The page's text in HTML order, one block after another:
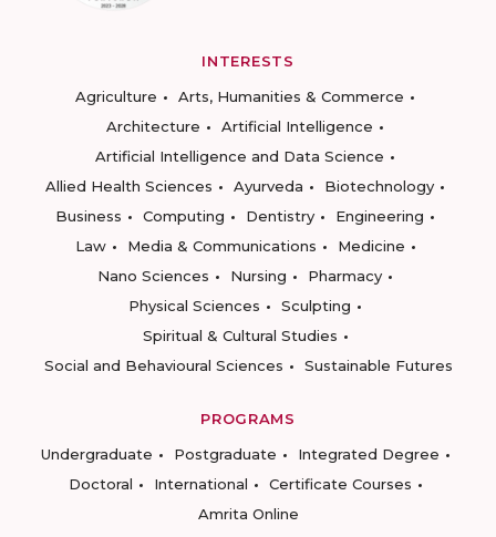
INTERESTS
Agriculture
Arts, Humanities & Commerce
Architecture
Artificial Intelligence
Artificial Intelligence and Data Science
Allied Health Sciences
Ayurveda
Biotechnology
Business
Computing Dentistry
Engineering
Law
Media & Communications
Medicine
Nano Sciences
Nursing
Pharmacy
Physical Sciences
Sculpting
Spiritual & Cultural Studies
Social and Behavioural Sciences
Sustainable Futures
PROGRAMS
Undergraduate
Postgraduate
Integrated Degree
Doctoral
International
Certificate Courses
Amrita Online